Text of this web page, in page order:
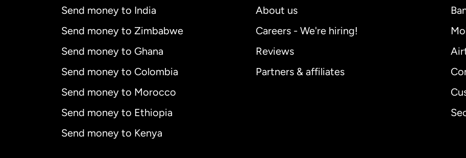
Send money to India
Send money to Zimbabwe
Send money to Ghana
Send money to Colombia
Send money to Morocco
Send money to Ethiopia
Send money to Kenya
About us
Careers - We're hiring!
Reviews
Partners & affiliates